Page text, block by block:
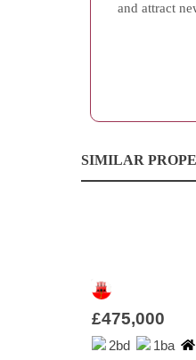
and attract
SIMILAR
£475,000
2bd 1ba